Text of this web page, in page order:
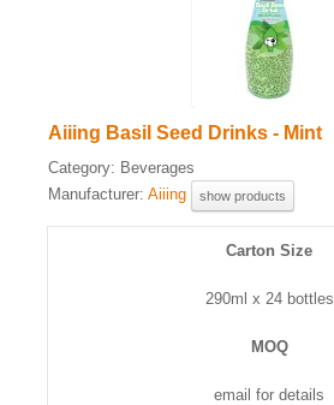
Aiiing Basil Seed Drinks - Mint
Category: Beverages
Manufacturer: Aiiing show products
Carton Size
290ml x 24 bottles
MOQ
email for details